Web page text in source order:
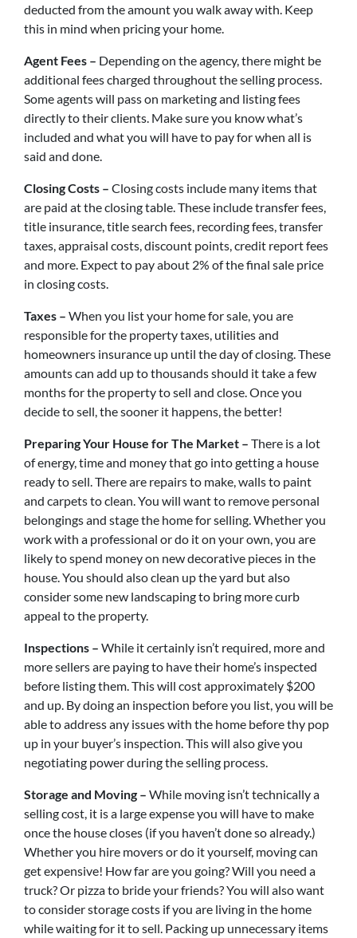
deducted from the amount you walk away with. Keep
this in mind when pricing your home.
Agent Fees – Depending on the agency, there might be
additional fees charged throughout the selling process.
Some agents will pass on marketing and listing fees
directly to their clients. Make sure you know what’s
included and what you will have to pay for when all is
said and done.
Closing Costs – Closing costs include many items that
are paid at the closing table. These include transfer fees,
title insurance, title search fees, recording fees, transfer
taxes, appraisal costs, discount points, credit report fees
and more. Expect to pay about 2% of the final sale price
in closing costs.
Taxes – When you list your home for sale, you are
responsible for the property taxes, utilities and
homeowners insurance up until the day of closing. These
amounts can add up to thousands should it take a few
months for the property to sell and close. Once you
decide to sell, the sooner it happens, the better!
Preparing Your House for The Market – There is a lot
of energy, time and money that go into getting a house
ready to sell. There are repairs to make, walls to paint
and carpets to clean. You will want to remove personal
belongings and stage the home for selling. Whether you
work with a professional or do it on your own, you are
likely to spend money on new decorative pieces in the
house. You should also clean up the yard but also
consider some new landscaping to bring more curb
appeal to the property.
Inspections – While it certainly isn’t required, more and
more sellers are paying to have their home’s inspected
before listing them. This will cost approximately $200
and up. By doing an inspection before you list, you will be
able to address any issues with the home before thy pop
up in your buyer’s inspection. This will also give you
negotiating power during the selling process.
Storage and Moving – While moving isn’t technically a
selling cost, it is a large expense you will have to make
once the house closes (if you haven’t done so already.)
Whether you hire movers or do it yourself, moving can
get expensive! How far are you going? Will you need a
truck? Or pizza to bride your friends? You will also want
to consider storage costs if you are living in the home
while waiting for it to sell. Packing up unnecessary items